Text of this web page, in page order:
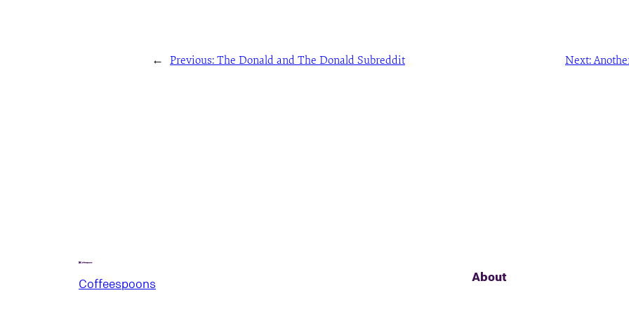
← Previous: The Donald and The Donald Subreddit Next:
Coffeespoons
About